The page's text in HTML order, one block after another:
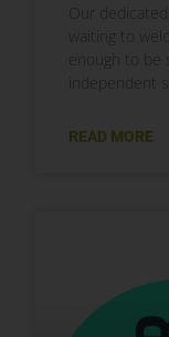
Our
waiting to
enough to
independent
READ MORE